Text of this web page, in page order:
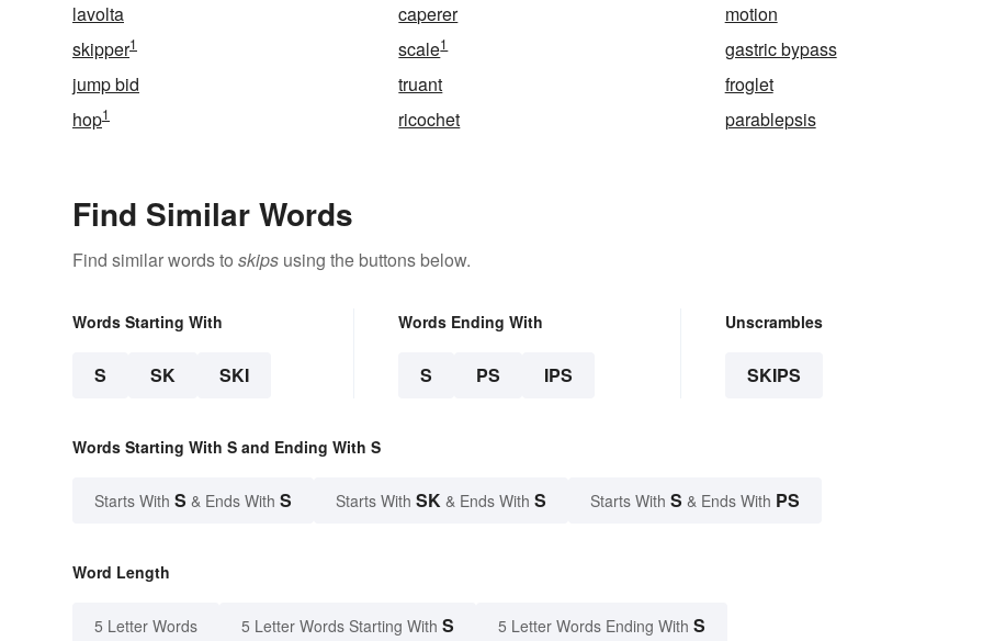
lavolta caperer
motion
skipper1 scale1
gastric bypass
jump bid
truant
froglet
hop1 ricochet parablepsis
Find Similar Words
Find similar words to skips using the buttons below.
Words Starting With
S SK SKI
Words Ending With
S PS IPS
Unscrambles
SKIPS
Words Starting With S and Ending With S
Starts With S & Ends With S Starts With SK & Ends With S Starts With S & Ends With PS
Word Length
5 Letter Words 5 Letter Words Starting With S 5 Letter Words Ending With S